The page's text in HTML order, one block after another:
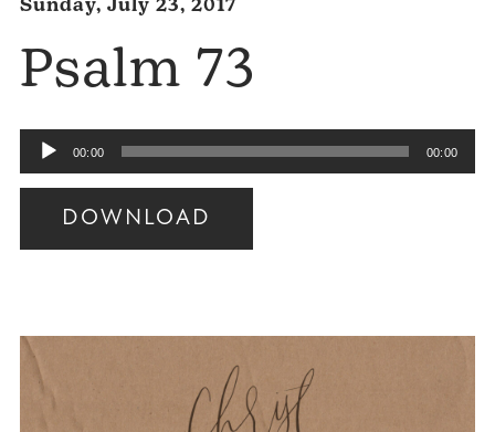
Sunday, July 23, 2017
Psalm 73
Audio
Player
00:00 00:00
DOWNLOAD
Audio